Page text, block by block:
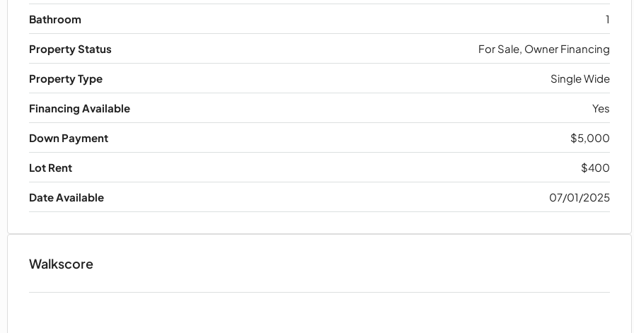
Bathroom 1
Property Status For Sale, Owner Financing
Property Type Single Wide
Financing Available Yes
Down Payment $5,000
Lot Rent $400
Date Available 07/01/2025
Walkscore